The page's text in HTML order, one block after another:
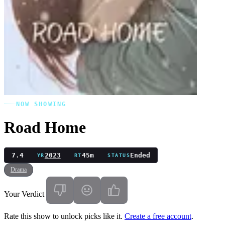
NOW SHOWING
Road Home
7.4 YR2023 RT45m STATUSEnded
Drama
Your Verdict
Rate this show to unlock picks like it. Create a free account.